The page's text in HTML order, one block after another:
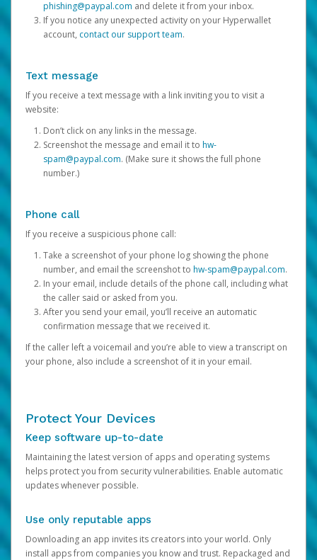
phishing@paypal.com and delete it from your inbox.
If you notice any unexpected activity on your Hyperwallet
account, contact our support team.
Text message
If you receive a text message with a link inviting you to visit a
website:
Don’t click on any links in the message.
Screenshot the message and email it to hw-
spam@paypal.com. (Make sure it shows the full phone
number.)
Phone call
If you receive a suspicious phone call:
Take a screenshot of your phone log showing the phone
number, and email the screenshot to hw-spam@paypal.com.
In your email, include details of the phone call, including what
the caller said or asked from you.
After you send your email, you’ll receive an automatic
confirmation message that we received it.
If the caller left a voicemail and you’re able to view a transcript on
your phone, also include a screenshot of it in your email.
Protect Your Devices
Keep software up-to-date
Maintaining the latest version of apps and operating systems
helps protect you from security vulnerabilities. Enable automatic
updates whenever possible.
Use only reputable apps
Downloading an app invites its creators into your world. Only
install apps from companies you know and trust. Repackaged and